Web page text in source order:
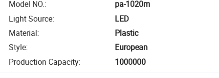
Model NO.:
pa-1020m
Light Source:
LED
Material:
Plastic
Style:
European
Production Capacity: 1000000